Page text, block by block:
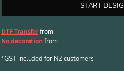
START
DTF Transferfrom
No decoration from
*GST included for NZ customers